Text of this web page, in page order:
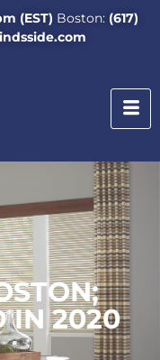
(EST) Boston: (617)
IN 2020